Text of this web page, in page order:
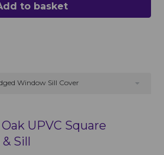
to basket
Window Sill Cover
UPVC Square
Sill